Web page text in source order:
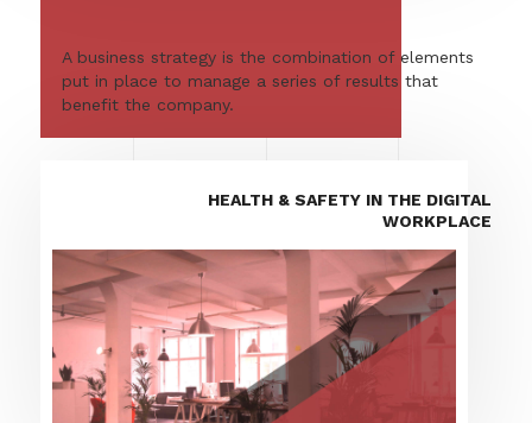
A business strategy is the combination of elements
put in place to manage a series of results that
benefit the company.
HEALTH & SAFETY IN THE DIGITAL
WORKPLACE